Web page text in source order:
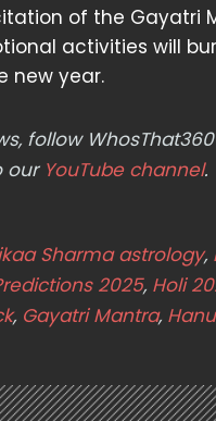
of the Gayatri
activities will
new year.
follow
our YouTube channel.
Sharma astrology,
2025, Holi
, Gayatri Mantra,